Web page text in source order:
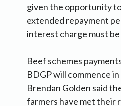
given the opportunity
extended repayment
interest charge must be
Beef schemes
BDGP will commence
Brendan Golden said
farmers have met their